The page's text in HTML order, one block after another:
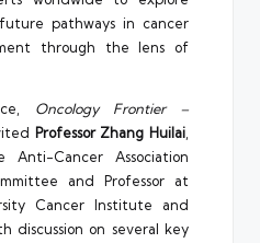
pathways in cancer
through the lens of
Oncology Frontier –
Professor Zhang Huilai,
Cancer Association
and Professor at
Cancer Institute and
discussion on several key